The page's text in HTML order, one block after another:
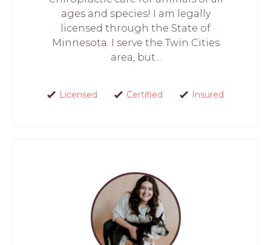
ages and species! I am legally
licensed through the State of
Minnesota. I serve the Twin Cities
area, but...
Licensed Certified Insured